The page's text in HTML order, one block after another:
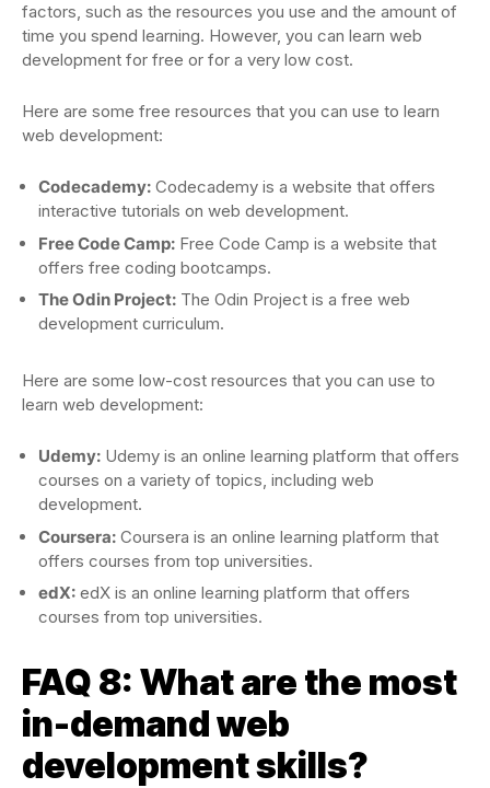
factors, such as the resources you use and the amount of
time you spend learning. However, you can learn web
development for free or for a very low cost.
Here are some free resources that you can use to learn
web development:
Codecademy: Codecademy is a website that offers
interactive tutorials on web development.
Free Code Camp: Free Code Camp is a website that
offers free coding bootcamps.
The Odin Project: The Odin Project is a free web
development curriculum.
Here are some low-cost resources that you can use to
learn web development:
Udemy: Udemy is an online learning platform that offers
courses on a variety of topics, including web
development.
Coursera: Coursera is an online learning platform that
offers courses from top universities.
edX: edX is an online learning platform that offers
courses from top universities.
FAQ 8: What are the most
in-demand web
development skills?